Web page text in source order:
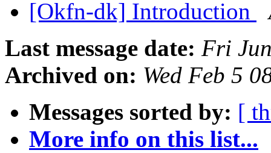
[Okfn-dk] Introduction
Last message date: Fri
Archived on: Wed Feb 5
Messages sorted by: [
More info on this list...